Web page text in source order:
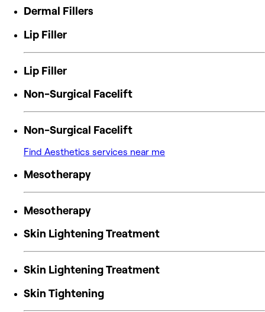
Dermal Fillers
Lip Filler
Lip Filler
Non-Surgical Facelift
Non-Surgical Facelift
Find Aesthetics services near me
Mesotherapy
Mesotherapy
Skin Lightening Treatment
Skin Lightening Treatment
Skin Tightening